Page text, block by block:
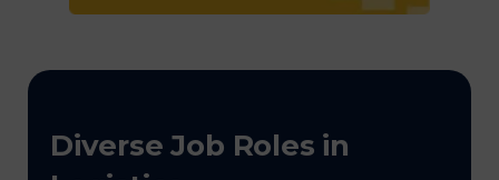
Diverse Job Roles in